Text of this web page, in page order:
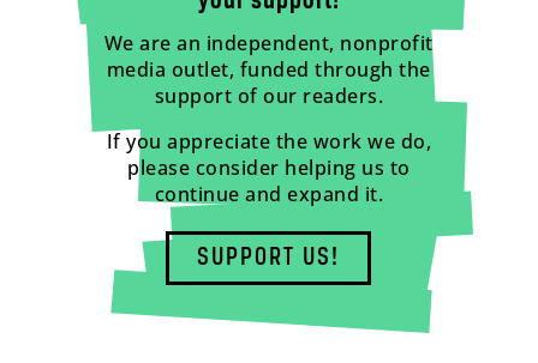
We are an independent, nonprofit
media outlet, funded through the
support of our readers.
If you appreciate the work we do,
please consider helping us to
continue and expand it.
SUPPORT US!